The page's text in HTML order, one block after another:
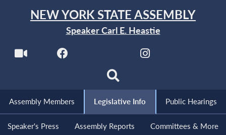
NEW YORK STATE ASSEMBLY
Speaker Carl E. Heastie
Assembly Members Legislative Info Public Hearings
Speaker's Press Assembly Reports Committees & More